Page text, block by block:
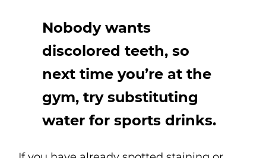
Nobody wants
discolored teeth, so
next time you’re at the
gym, try substituting
water for sports drinks.